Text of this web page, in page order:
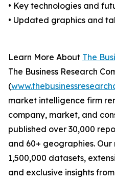
• Key technologies and
• Updated graphics and
Learn More About The
The Business Research
(
market intelligence firm
company, market, and
published over 30,000
and 60+ geographies.
1,500,000 datasets,
and exclusive insights